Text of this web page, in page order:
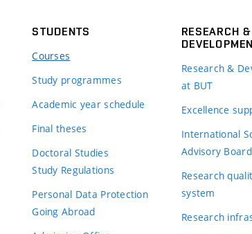
STUDENTS
Courses
Study programmes
Academic year schedule
Final theses
Doctoral Studies
Study Regulations
Personal Data Protection
Going Abroad
RESEARCH &
Research &
at BUT
Excellence
International
Advisory Board
Research
system
Research